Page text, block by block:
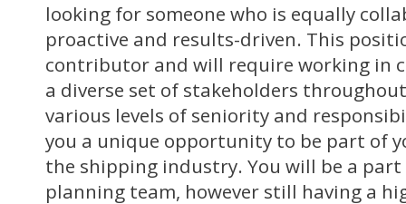
looking for someone who is equally
proactive and results-driven. This
contributor and will require working in
a diverse set of stakeholders
various levels of seniority and
you a unique opportunity to be part of
the shipping industry. You will be a
planning team, however still having a